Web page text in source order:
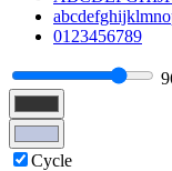
0123456789
Cycle